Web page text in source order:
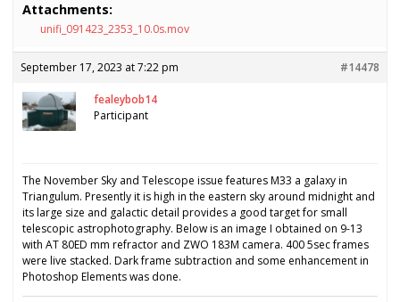
Attachments:
unifi_091423_2353_10.0s.mov
September 17, 2023 at 7:22 pm #14478
fealeybob14
Participant
The November Sky and Telescope issue features M33 a galaxy in
Triangulum. Presently it is high in the eastern sky around midnight and
its large size and galactic detail provides a good target for small
telescopic astrophotography. Below is an image I obtained on 9-13
with AT 80ED mm refractor and ZWO 183M camera. 400 5sec frames
were live stacked. Dark frame subtraction and some enhancement in
Photoshop Elements was done.